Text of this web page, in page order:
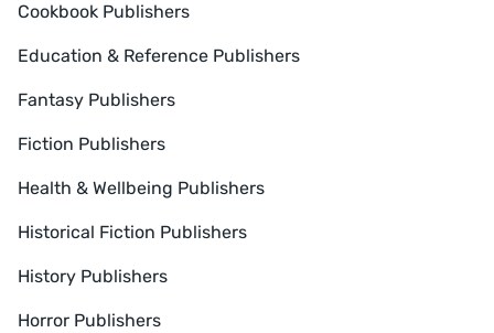
Cookbook Publishers
Education & Reference Publishers
Fantasy Publishers
Fiction Publishers
Health & Wellbeing Publishers
Historical Fiction Publishers
History Publishers
Horror Publishers